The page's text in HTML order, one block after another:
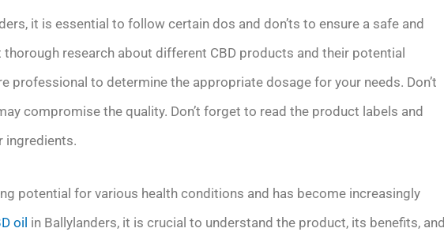
it is essential to follow certain dos and don’ts to ensure a safe and
research about different CBD products and their potential
professional to determine the appropriate dosage for your needs. Don’t
compromise the quality. Don’t forget to read the product labels and
ingredients.
potential for various health conditions and has become increasingly
oil in Ballylanders, it is crucial to understand the product, its benefits, and